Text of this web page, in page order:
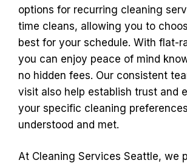
options for recurring cleaning
time cleans, allowing you to
best for your schedule. With flat-
you can enjoy peace of mind
no hidden fees. Our consistent
visit also help establish trust and
your specific cleaning
understood and met.
At Cleaning Services Seattle, we